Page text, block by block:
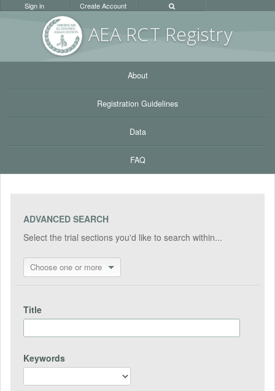
AEA RCT Registry
Sign in Create Account
About
Registration Guidelines
Data
FAQ
ADVANCED SEARCH
Select the trial sections you'd like to search within...
Choose one or more
Title
Keywords